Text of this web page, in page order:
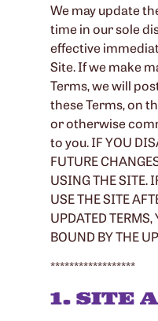
We may update
time in our sole
effective
Site. If we make
Terms, we will
these Terms, on
or otherwise
to you. IF YOU
FUTURE
USING THE SITE.
USE THE SITE
UPDATED TERMS,
BOUND BY THE
******************
1. SITE